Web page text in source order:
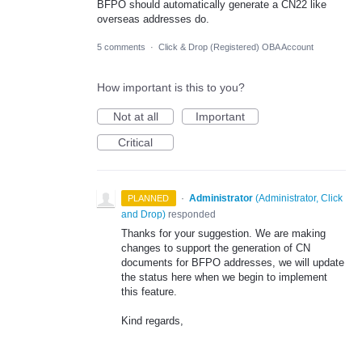
BFPO should automatically generate a CN22 like
overseas addresses do.
5 comments · Click & Drop (Registered) OBA Account
How important is this to you?
Not at all
Important
Critical
PLANNED · Administrator (Administrator, Click
and Drop) responded
Thanks for your suggestion. We are making
changes to support the generation of CN
documents for BFPO addresses, we will update
the status here when we begin to implement
this feature.
Kind regards,